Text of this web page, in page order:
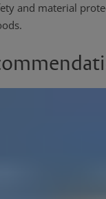
and material